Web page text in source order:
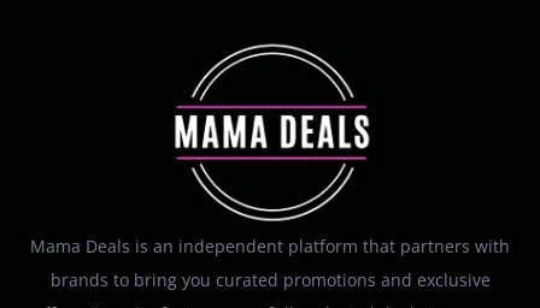
Mama Deals is an independent platform that partners with
brands to bring you curated promotions and exclusive